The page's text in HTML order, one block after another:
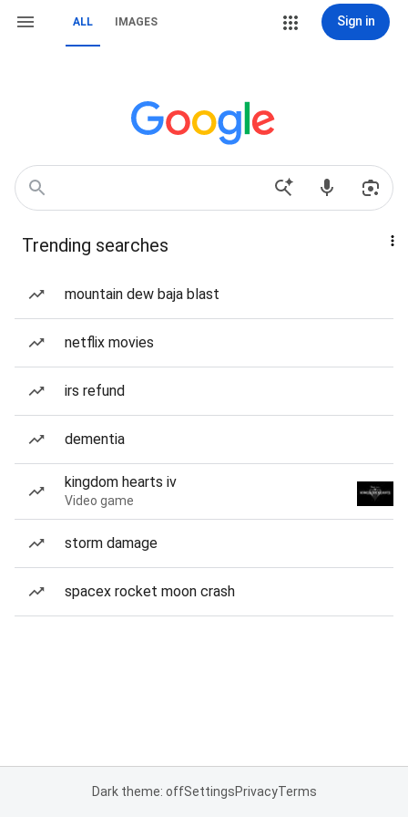
ALL IMAGES Sign in
Trending searches
mountain dew baja blast
netflix movies
irs refund
dementia
kingdom hearts iv
Video game
storm damage
spacex rocket moon crash
Dark theme: offSettingsPrivacyTerms